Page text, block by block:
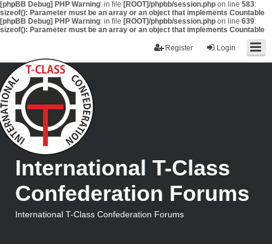
[phpBB Debug] PHP Warning: in file [ROOT]/phpbb/session.php on line 583:
sizeof(): Parameter must be an array or an object that implements Countable
[phpBB Debug] PHP Warning: in file [ROOT]/phpbb/session.php on line 639:
sizeof(): Parameter must be an array or an object that implements Countable
Login
Register
International T-Class
Confederation Forums
International T-Class Confederation Forums